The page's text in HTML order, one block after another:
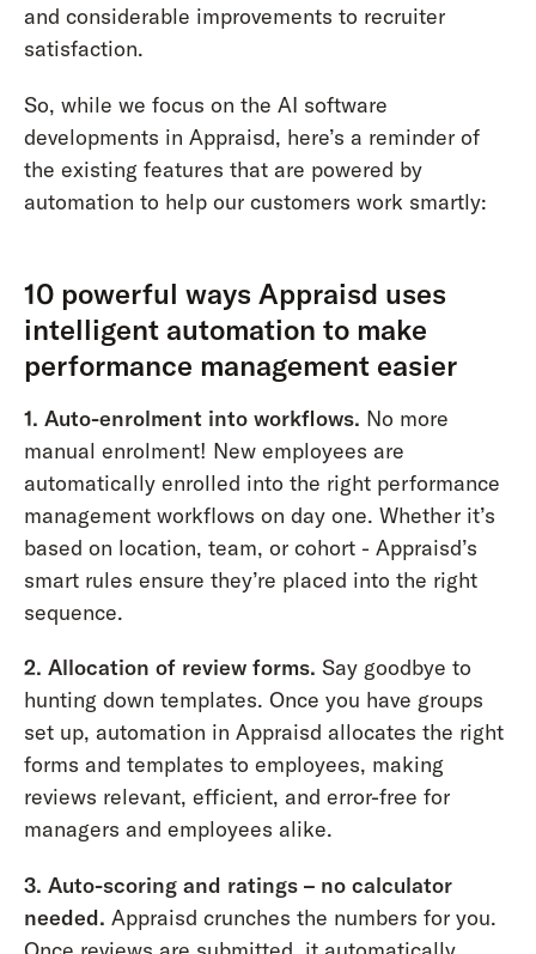
and considerable improvements to recruiter
satisfaction.
So, while we focus on the AI software
developments in Appraisd, here’s a reminder of
the existing features that are powered by
automation to help our customers work smartly:
10 powerful ways Appraisd uses
intelligent automation to make
performance management easier
1. Auto-enrolment into workflows. No more
manual enrolment! New employees are
automatically enrolled into the right performance
management workflows on day one. Whether it’s
based on location, team, or cohort - Appraisd’s
smart rules ensure they’re placed into the right
sequence.
2. Allocation of review forms. Say goodbye to
hunting down templates. Once you have groups
set up, automation in Appraisd allocates the right
forms and templates to employees, making
reviews relevant, efficient, and error-free for
managers and employees alike.
3. Auto-scoring and ratings – no calculator
needed. Appraisd crunches the numbers for you.